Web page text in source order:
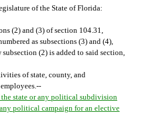
of the State of Florida:
(2) and (3) of section 104.31,
as subsections (3) and (4),
subsection (2) is added to said section,
of state, county, and
state or any political subdivision
political campaign for an elective